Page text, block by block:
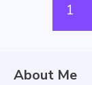
1
About Me